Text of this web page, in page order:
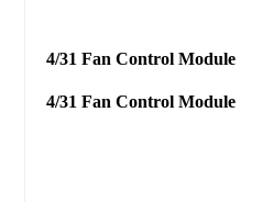
4/31 Fan Control Module
4/31 Fan Control Module